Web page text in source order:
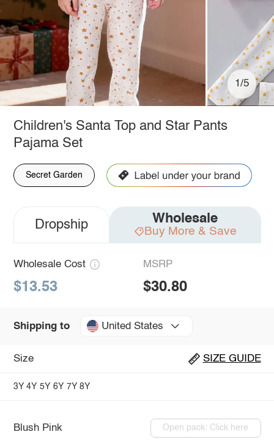
1/5
Children's Santa Top and Star Pants
Pajama Set
Secret Garden
Dropship Wholesale
Buy More & Save
Wholesale Cost
$13.53
MSRP
$30.80
Shipping to United States
Size SIZE GUIDE
3Y 4Y 5Y 6Y 7Y 8Y
Blush Pink Open pack: Click here